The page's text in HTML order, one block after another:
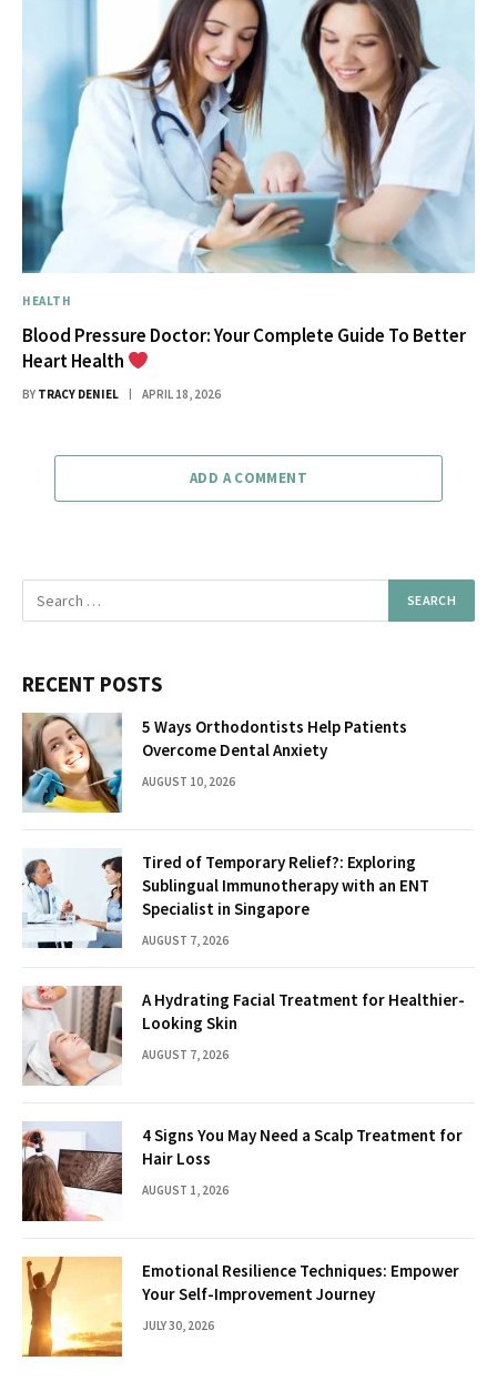
HEALTH
Blood Pressure Doctor: Your Complete Guide To Better
Heart Health
BY TRACY DENIEL APRIL 18, 2026
ADD A COMMENT
RECENT POSTS
5 Ways Orthodontists Help Patients
Overcome Dental Anxiety
AUGUST 10, 2026
Tired of Temporary Relief?: Exploring
Sublingual Immunotherapy with an ENT
Specialist in Singapore
AUGUST 7, 2026
A Hydrating Facial Treatment for Healthier-
Looking Skin
AUGUST 7, 2026
4 Signs You May Need a Scalp Treatment for
Hair Loss
AUGUST 1, 2026
Emotional Resilience Techniques: Empower
Your Self-Improvement Journey
JULY 30, 2026